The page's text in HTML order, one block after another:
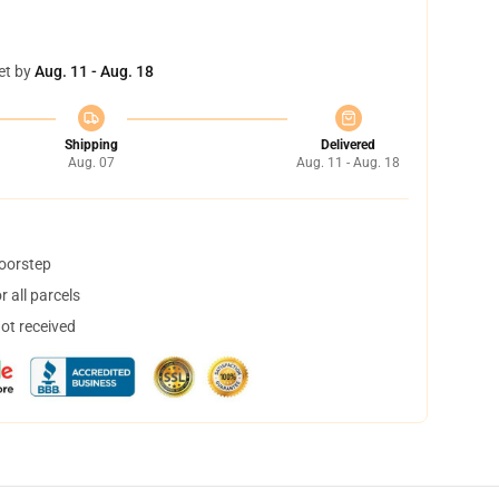
byAug. 11 - Aug. 18
Shipping
Aug. 07
Delivered
Aug. 11 - Aug. 18
all parcels
received